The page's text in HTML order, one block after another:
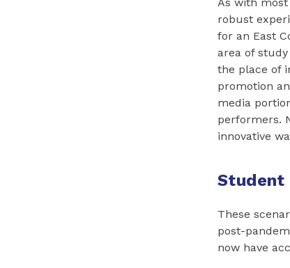
robust
for an East
area of
the place of
promotion
media
performers.
innovative
Student
These
post-
now have